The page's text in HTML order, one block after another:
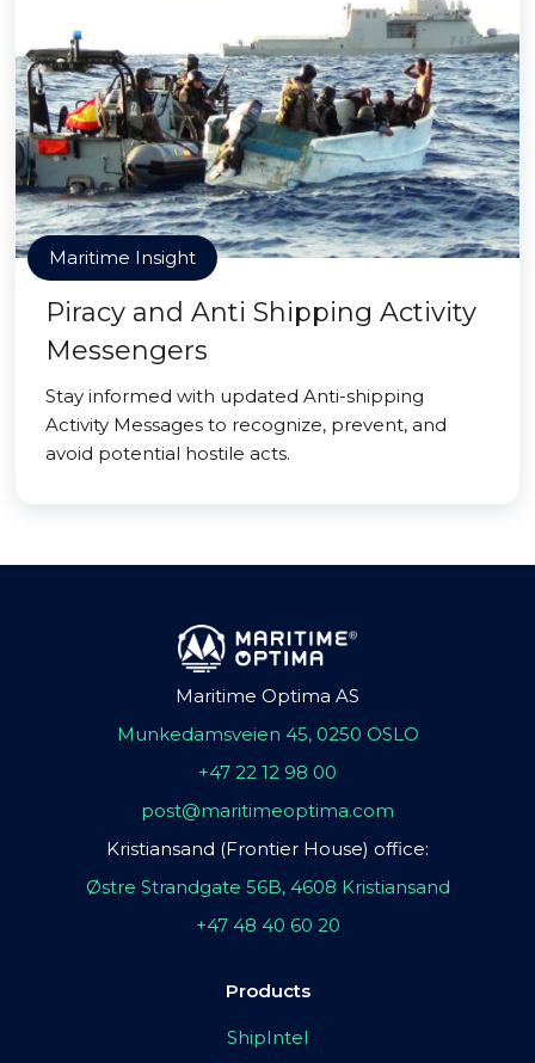
Maritime Insight
Piracy and Anti Shipping Activity
Messengers
Stay informed with updated Anti-shipping
Activity Messages to recognize, prevent, and
avoid potential hostile acts.
Maritime Optima AS
Munkedamsveien 45, 0250 OSLO
+47 22 12 98 00
post@maritimeoptima.com
Kristiansand (Frontier House) office:
Østre Strandgate 56B, 4608 Kristiansand
+47 48 40 60 20
Products
ShipIntel